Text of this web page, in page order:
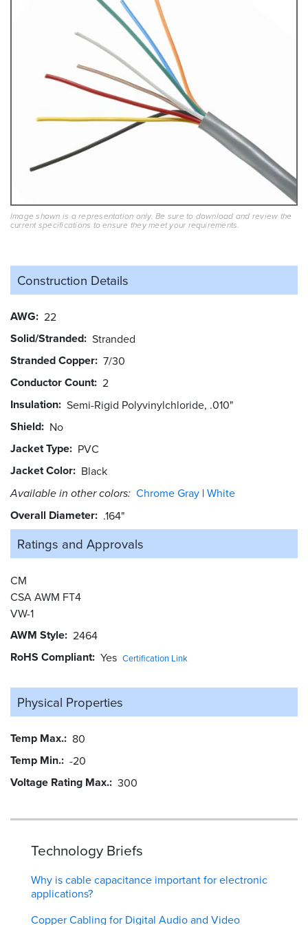
Image shown is a representation only. Be sure to download and review the
current specifications to ensure they meet your requirements.
Construction Details
AWG 22
Solid/Stranded Stranded
Stranded Copper 7/30
Conductor Count 2
Insulation Semi-Rigid Polyvinylchloride, .010"
Shield No
Jacket Type PVC
Jacket Color Black
Available in other colors: Chrome Gray White
Overall Diameter .164"
Ratings and Approvals
CM
CSA AWM FT4
VW-1
AWM Style 2464
RoHS Compliant Yes Certification Link
Physical Properties
Temp Max. 80
Temp Min. -20
Voltage Rating Max. 300
Technology Briefs
Why is cable capacitance important for electronic
applications?
Copper Cabling for Digital Audio and Video